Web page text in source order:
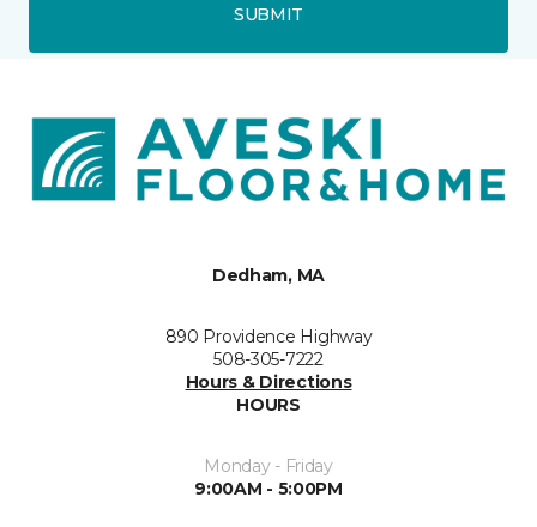
SUBMIT
Dedham, MA
890 Providence Highway
508-305-7222
Hours & Directions
HOURS
Monday - Friday
9:00AM - 5:00PM